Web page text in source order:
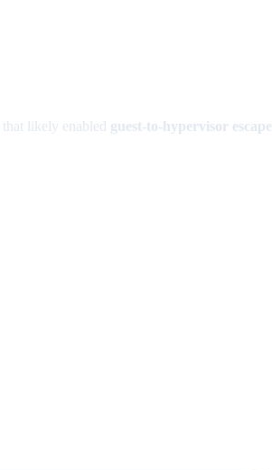
that likely enabled guest-to-hypervisor escape